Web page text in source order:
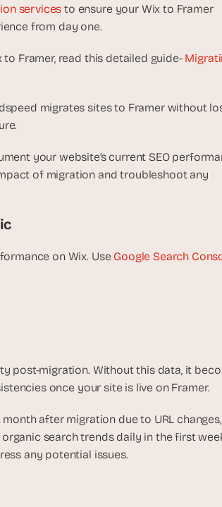
services to ensure your Wix to Framer
from day one.
Framer, read this detailed guide-
migrates sites to Framer without
your website’s current SEO
of migration and troubleshoot any
on Wix. Use Google Search
post-migration. Without this data, it
once your site is live on Framer.
after migration due to URL changes,
search trends daily in the first
any potential issues.